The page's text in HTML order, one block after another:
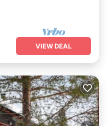
VIEW DEAL